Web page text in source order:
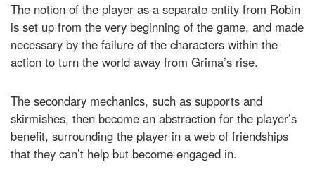
The notion of the player as a separate entity from Robin
is set up from the very beginning of the game, and made
necessary by the failure of the characters within the
action to turn the world away from Grima’s rise.
The secondary mechanics, such as supports and
skirmishes, then become an abstraction for the player’s
benefit, surrounding the player in a web of friendships
that they can’t help but become engaged in.